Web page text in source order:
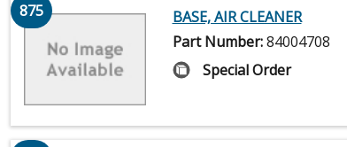
875
BASE, AIR CLEANER
Part Number:84004708
Special Order